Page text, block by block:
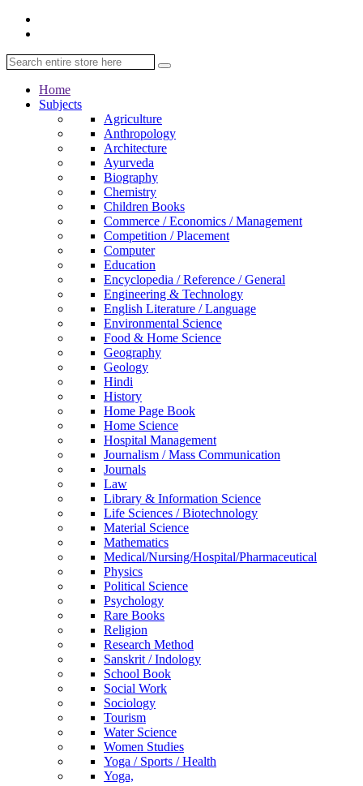
Home
Subjects
Agriculture
Anthropology
Architecture
Ayurveda
Biography
Chemistry
Children Books
Commerce / Economics / Management
Competition / Placement
Computer
Education
Encyclopedia / Reference / General
Engineering & Technology
English Literature / Language
Environmental Science
Food & Home Science
Geography
Geology
Hindi
History
Home Page Book
Home Science
Hospital Management
Journalism / Mass Communication
Journals
Law
Library & Information Science
Life Sciences / Biotechnology
Material Science
Mathematics
Medical/Nursing/Hospital/Pharmaceutical
Physics
Political Science
Psychology
Rare Books
Religion
Research Method
Sanskrit / Indology
School Book
Social Work
Sociology
Tourism
Water Science
Women Studies
Yoga / Sports / Health
Yoga,